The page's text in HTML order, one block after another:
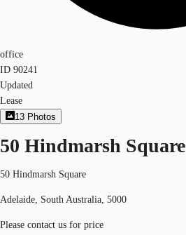
office
ID 90241
Updated
Lease
13 Photos
50 Hindmarsh Square
50 Hindmarsh Square
Adelaide, South Australia, 5000
Please contact us for price